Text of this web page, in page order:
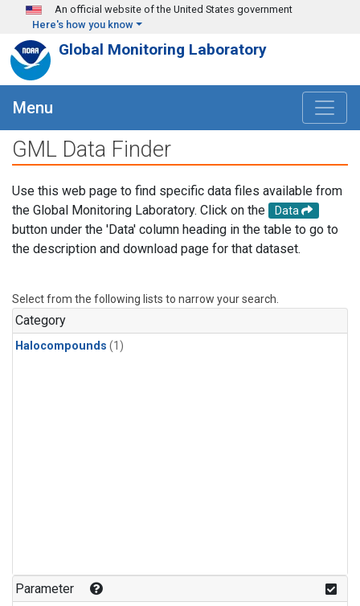
Skip to main content
An official website of the United States government
Here's how you know
Global Monitoring Laboratory
Menu
GML Data Finder
Use this web page to find specific data files available from
the Global Monitoring Laboratory. Click on the
Data
button under the 'Data' column heading in the table to go to
the description and download page for that dataset.
Select from the following lists to narrow your search.
Category
Halocompounds (1)
Parameter